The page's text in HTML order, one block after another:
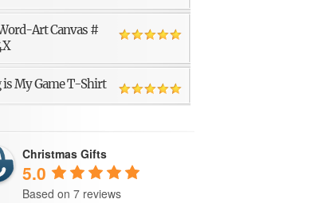
Art Canvas #
is My Game T-Shirt
Christmas Gifts
5.0
Based on 7 reviews